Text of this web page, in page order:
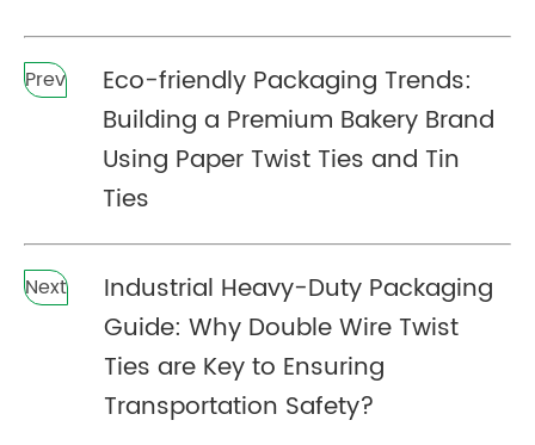
Prev
Eco-friendly Packaging Trends:
Building a Premium Bakery Brand
Using Paper Twist Ties and Tin
Ties
Next
Industrial Heavy-Duty Packaging
Guide: Why Double Wire Twist
Ties are Key to Ensuring
Transportation Safety?